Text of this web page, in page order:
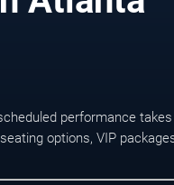
performance
options, VIP